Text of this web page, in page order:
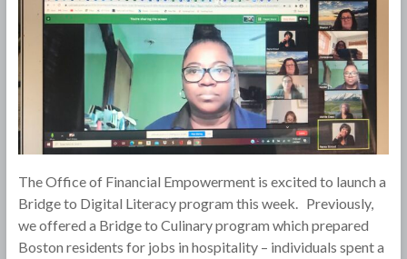
The Office of Financial Empowerment is excited to launch a
Bridge to Digital Literacy program this week. Previously,
we offered a Bridge to Culinary program which prepared
Boston residents for jobs in hospitality – individuals spent a